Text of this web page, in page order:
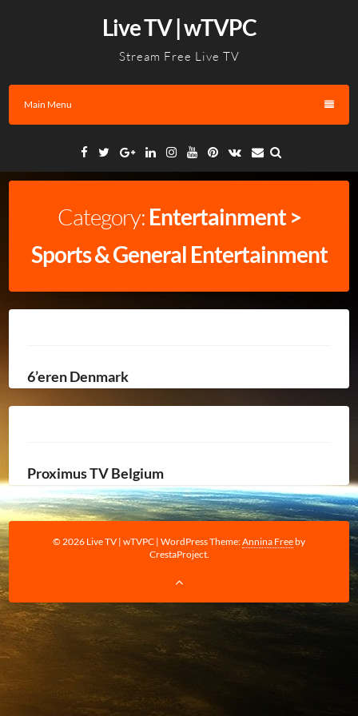
Live TV | wTVPC
Stream Free Live TV
Main Menu
Facebook
TwitterGoogleLinkedinInstagramYouTube
Pinterest
VK Email
Category: Entertainment >
Sports & General Entertainment
6’eren Denmark
Proximus TV Belgium
© 2026 Live TV | wTVPC | WordPress Theme:Annina Freeby
CrestaProject.